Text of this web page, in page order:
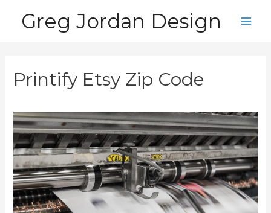
Greg Jordan Design
Printify Etsy Zip Code